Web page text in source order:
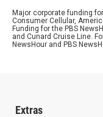
Major corporate funding
Consumer Cellular,
Funding for the PBS
and Cunard Cruise Line.
NewsHour and PBS
Extras